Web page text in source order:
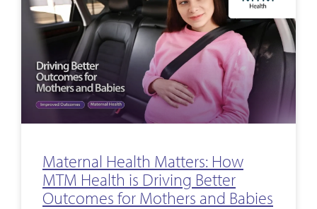
Maternal Health Matters: How
MTM Health is Driving Better
Outcomes for Mothers and Babies